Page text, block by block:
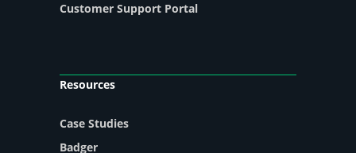
Customer Support Portal
Resources
Case Studies
Badger